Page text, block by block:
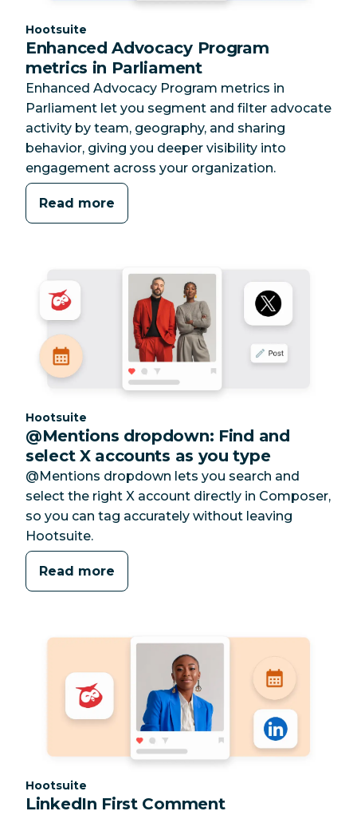
Category:
Hootsuite
Enhanced Advocacy Program
metrics in Parliament
Enhanced Advocacy Program metrics in
Parliament let you segment and filter advocate
activity by team, geography, and sharing
behavior, giving you deeper visibility into
engagement across your organization.
Read more
Category:
Hootsuite
@Mentions dropdown: Find and
select X accounts as you type
@Mentions dropdown lets you search and
select the right X account directly in Composer,
so you can tag accurately without leaving
Hootsuite.
Read more
Category:
Hootsuite
LinkedIn First Comment